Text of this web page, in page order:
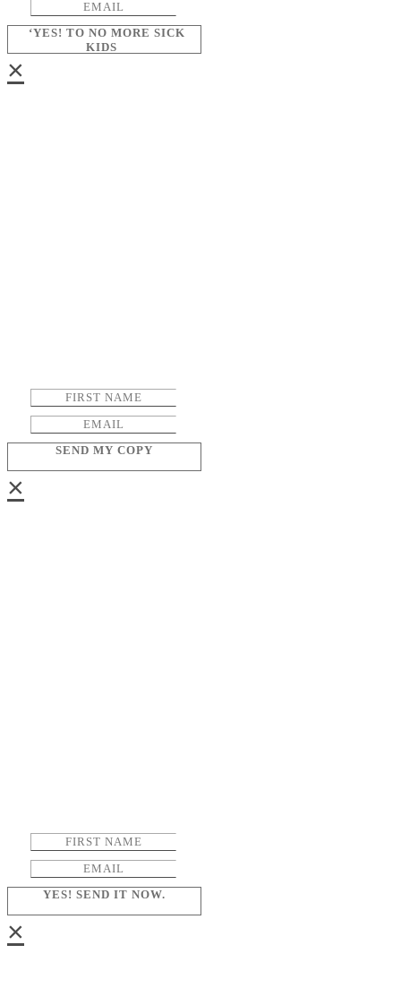
‘YES! TO NO MORE SICK
KIDS
×
SEND MY COPY
×
YES! SEND IT NOW.
×